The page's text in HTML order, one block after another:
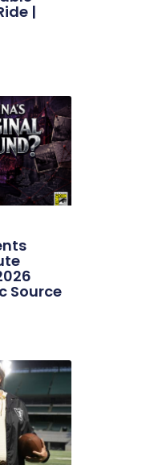
|
Source